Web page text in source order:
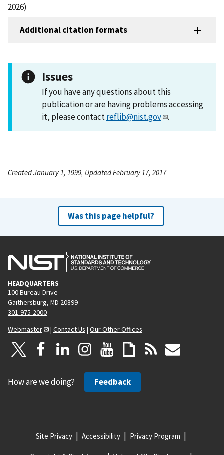
2026)
Additional citation formats
Issues
If you have any questions about this
publication or are having problems accessing
it, please contactreflib@nist.gov .
Created January 1, 1999, Updated February 17, 2017
Was this page helpful?
HEADQUARTERS
100 Bureau Drive
Gaithersburg, MD 20899
301-975-2000
Webmaster
| Contact Us | Our Other Offices
How are we doing? Feedback
Site Privacy Accessibility Privacy Program